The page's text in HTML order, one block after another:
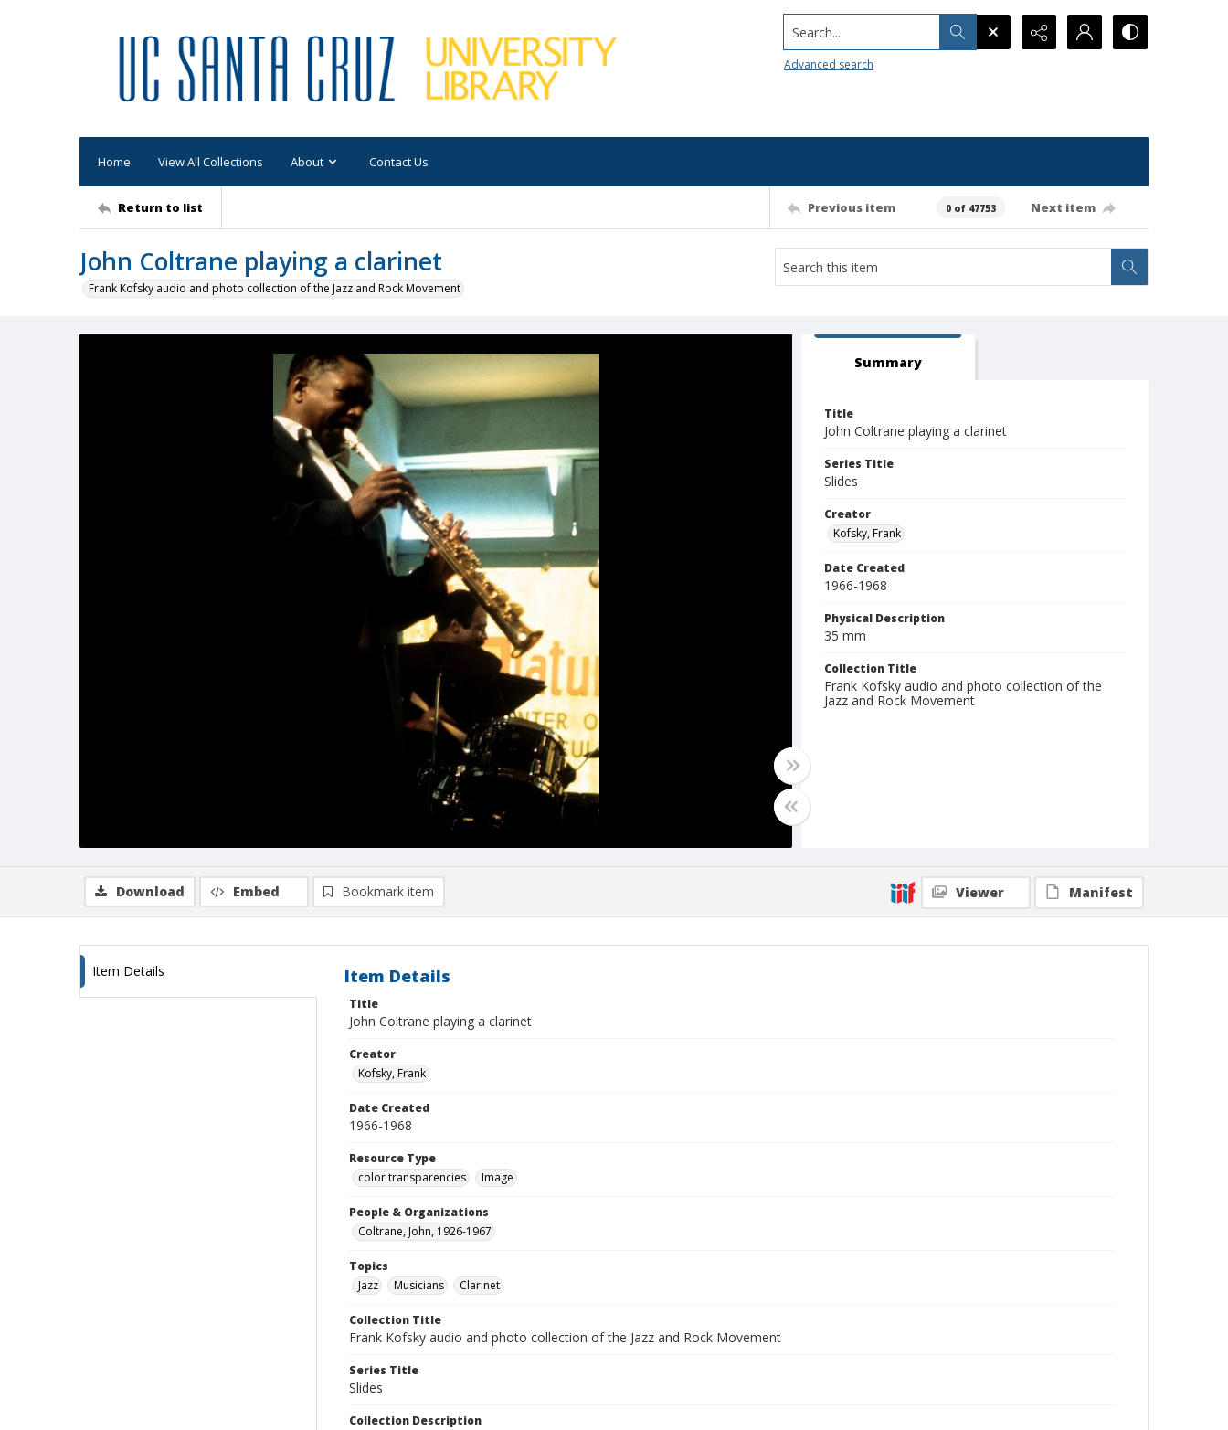
Search...
Advanced search
Home View All Collections About Contact Us
Return to list Previous item 0 of 47753 Next item
John Coltrane playing a clarinet
Frank Kofsky audio and photo collection of the Jazz and Rock Movement
Summary
Title
John Coltrane playing a clarinet
Series Title
Slides
Creator
Kofsky, Frank
Date Created
1966-1968
Physical Description
35 mm
Collection Title
Frank Kofsky audio and photo collection of the
Jazz and Rock Movement
Download Embed Bookmark item Viewer Manifest
Item Details Item Details
Title
John Coltrane playing a clarinet
Creator
Kofsky, Frank
Date Created
1966-1968
Resource Type
color transparencies
Image
People & Organizations
Coltrane, John, 1926-1967
Topics
Jazz
Musicians Clarinet
Collection Title
Frank Kofsky audio and photo collection of the Jazz and Rock Movement
Series Title
Slides
Collection Description